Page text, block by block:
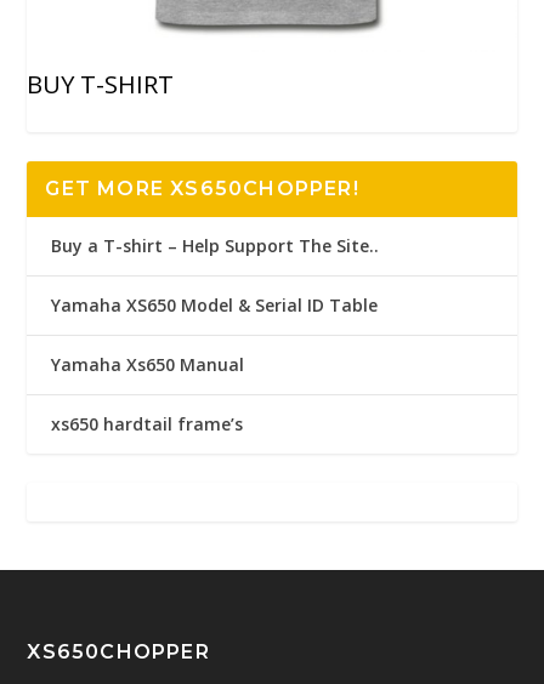
BUY T-SHIRT
GET MORE XS650CHOPPER!
Buy a T-shirt – Help Support The Site..
Yamaha XS650 Model & Serial ID Table
Yamaha Xs650 Manual
xs650 hardtail frame’s
XS650CHOPPER